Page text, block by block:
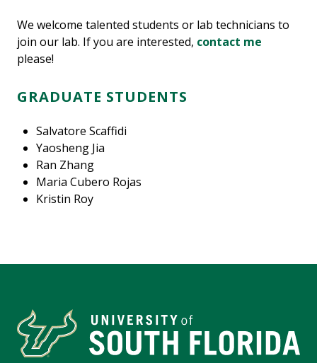
We welcome talented students or lab technicians to
join our lab. If you are interested, contact me
please!
GRADUATE STUDENTS
Salvatore Scaffidi
Yaosheng Jia
Ran Zhang
Maria Cubero Rojas
Kristin Roy